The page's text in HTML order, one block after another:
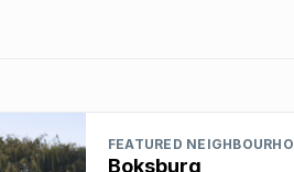
FEATURED
Boksburg